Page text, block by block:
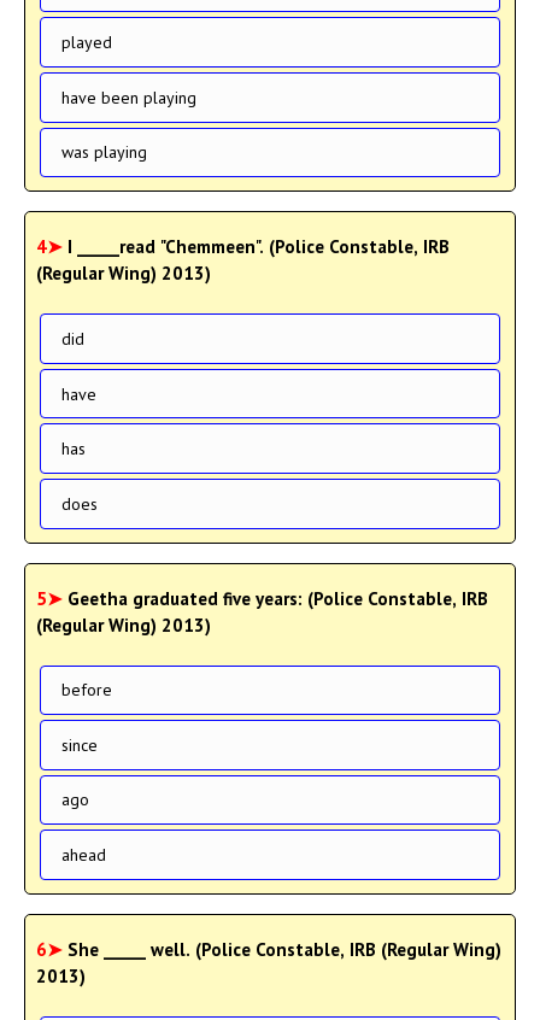
played
have been playing
was playing
4➤ I _____read "Chemmeen". (Police Constable, IRB
(Regular Wing) 2013)
did
have
has
does
5➤ Geetha graduated five years: (Police Constable, IRB
(Regular Wing) 2013)
before
since
ago
ahead
6➤ She _____ well. (Police Constable, IRB (Regular Wing)
2013)